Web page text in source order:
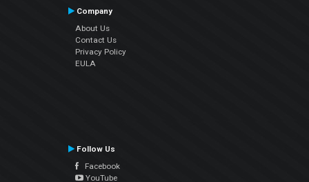
Company
About Us
Contact Us
Privacy Policy
EULA
Follow Us
Facebook
YouTube